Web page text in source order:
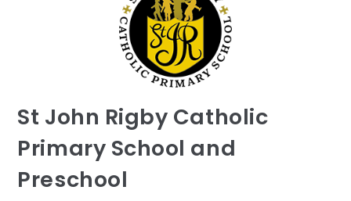
St John Rigby Catholic
Primary School and
Preschool